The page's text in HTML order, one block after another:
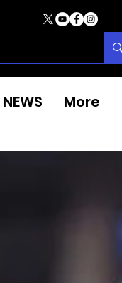
NEWS More